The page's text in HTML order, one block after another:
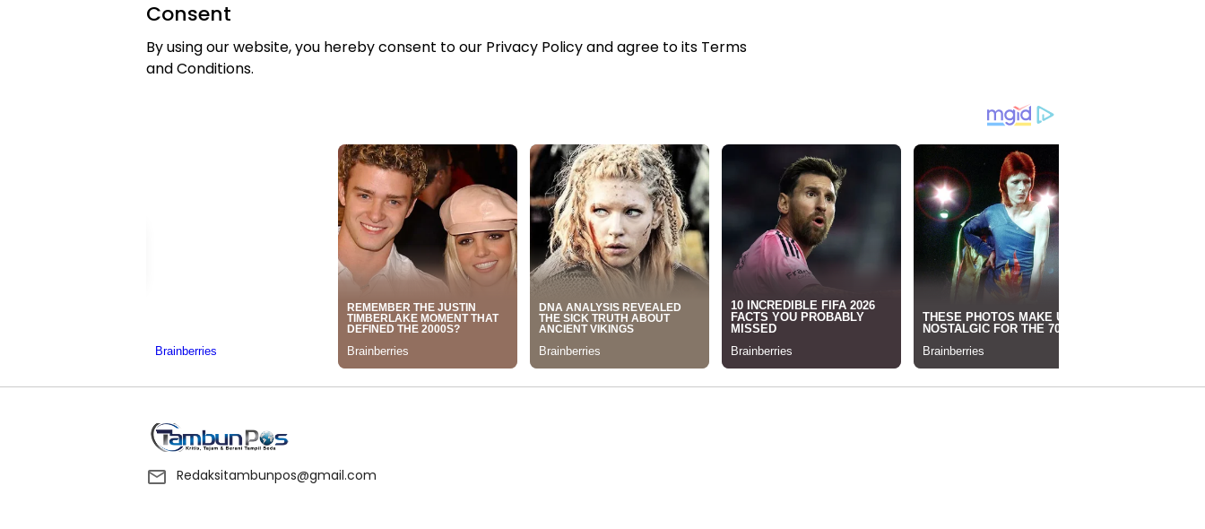
Consent
By using our website, you hereby consent to our Privacy Policy and agree to its Terms
and Conditions.
Redaksitambunpos@gmail.com